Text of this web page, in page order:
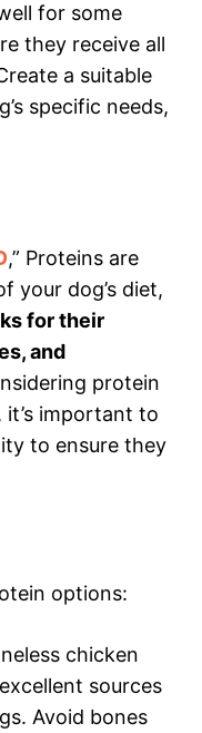
for some
they receive all
a suitable
specific needs,
,” Proteins are
your dog’s diet,
for their
and
protein
it’s important to
to ensure they
options:
chicken
sources
Avoid bones